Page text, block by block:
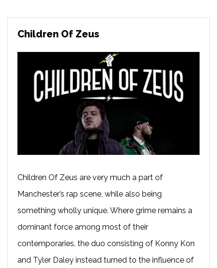
Children Of Zeus
Children Of Zeus are very much a part of
Manchester’s rap scene, while also being
something wholly unique. Where grime remains a
dominant force among most of their
contemporaries, the duo consisting of Konny Kon
and Tyler Daley instead turned to the influence of